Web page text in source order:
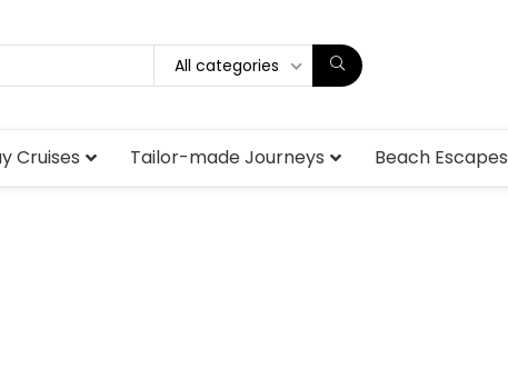
All categories
Cruises Tailor-made Journeys Beach Escapes